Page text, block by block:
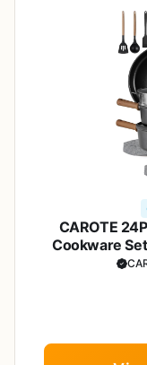
CAROTE
Cookware